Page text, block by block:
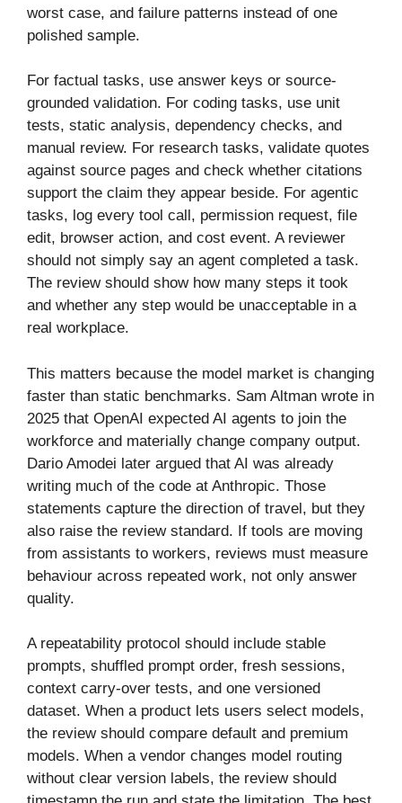
worst case, and failure patterns instead of one
polished sample.
For factual tasks, use answer keys or source-
grounded validation. For coding tasks, use unit
tests, static analysis, dependency checks, and
manual review. For research tasks, validate quotes
against source pages and check whether citations
support the claim they appear beside. For agentic
tasks, log every tool call, permission request, file
edit, browser action, and cost event. A reviewer
should not simply say an agent completed a task.
The review should show how many steps it took
and whether any step would be unacceptable in a
real workplace.
This matters because the model market is changing
faster than static benchmarks. Sam Altman wrote in
2025 that OpenAI expected AI agents to join the
workforce and materially change company output.
Dario Amodei later argued that AI was already
writing much of the code at Anthropic. Those
statements capture the direction of travel, but they
also raise the review standard. If tools are moving
from assistants to workers, reviews must measure
behaviour across repeated work, not only answer
quality.
A repeatability protocol should include stable
prompts, shuffled prompt order, fresh sessions,
context carry-over tests, and one versioned
dataset. When a product lets users select models,
the review should compare default and premium
models. When a vendor changes model routing
without clear version labels, the review should